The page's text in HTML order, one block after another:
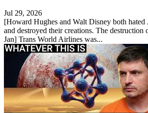
Jul 29, 2026
[Howard Hughes and Walt Disney both hated
and destroyed their creations. The
Jan] Trans World Airlines was...